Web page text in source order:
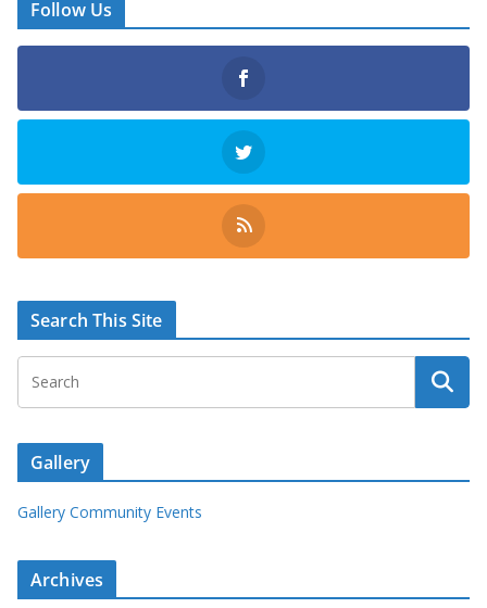
Follow Us
Search This Site
Gallery
Gallery Community Events
Archives